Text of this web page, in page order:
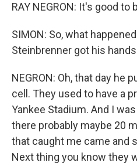
RAY NEGRON: It's good to
SIMON: So, what
Steinbrenner got his
NEGRON: Oh, that day he
cell. They used to have a
Yankee Stadium. And I
there probably maybe 20
that caught me came and
Next thing you know they